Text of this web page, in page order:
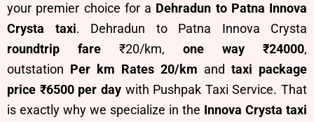
your premier choice for a Dehradun to Patna Innova
Crysta taxi. Dehradun to Patna Innova Crysta
roundtrip fare ₹20/km, one way ₹24000,
outstation Per km Rates 20/km and taxi package
price ₹6500 per daywith Pushpak Taxi Service. That
is exactly why we specialize in the Innova Crysta taxi